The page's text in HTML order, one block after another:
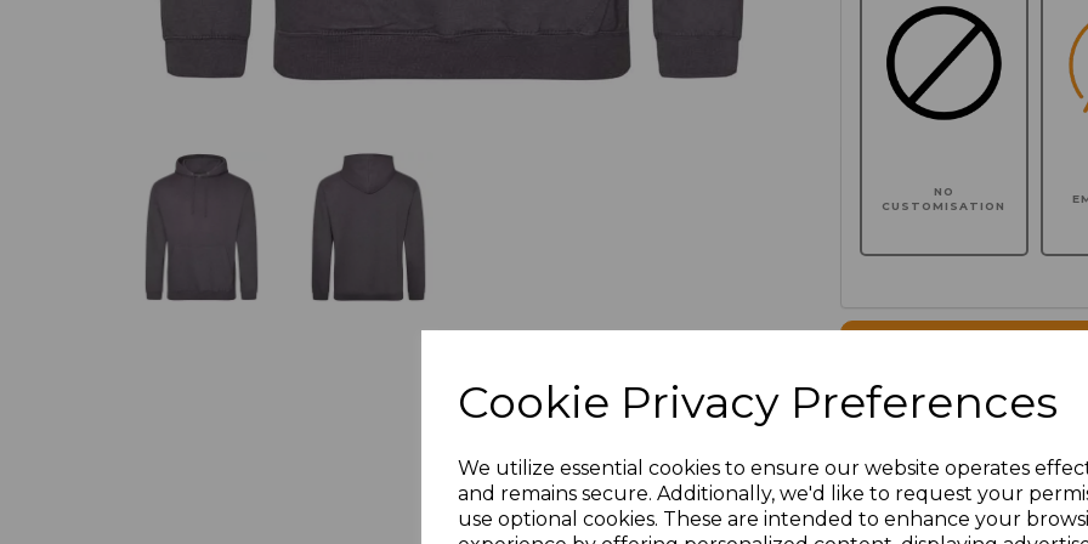
Cookie Privacy Preferences
We utilize essential cookies to ensure our website operates
and remains secure. Additionally, we'd like to request your
use optional cookies. These are intended to enhance your
NO
CUSTOMISATION
Click here to add another
100characters left